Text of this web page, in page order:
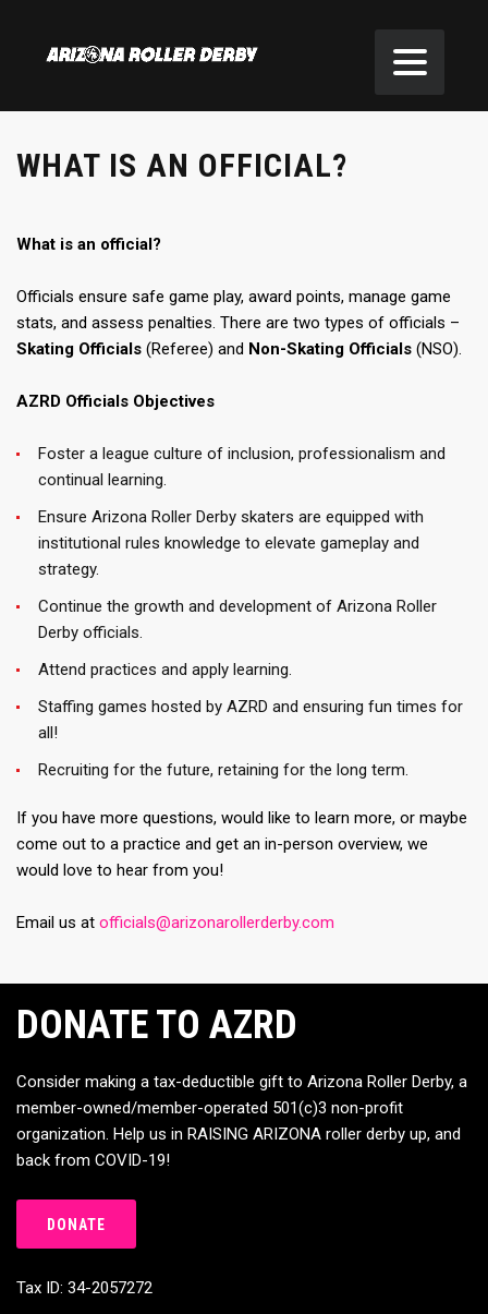
WHAT IS AN OFFICIAL?
What is an official?
Officials ensure safe game play, award points, manage game
stats, and assess penalties. There are two types of officials –
Skating Officials (Referee) and Non-Skating Officials (NSO).
AZRD Officials Objectives
Foster a league culture of inclusion, professionalism and
continual learning.
Ensure Arizona Roller Derby skaters are equipped with
institutional rules knowledge to elevate gameplay and
strategy.
Continue the growth and development of Arizona Roller
Derby officials.
Attend practices and apply learning.
Staffing games hosted by AZRD and ensuring fun times for
all!
Recruiting for the future, retaining for the long term.
If you have more questions, would like to learn more, or maybe
come out to a practice and get an in-person overview, we
would love to hear from you!
Email us at officials@arizonarollerderby.com
DONATE TO AZRD
Consider making a tax-deductible gift to Arizona Roller Derby, a
member-owned/member-operated 501(c)3 non-profit
organization. Help us in RAISING ARIZONA roller derby up, and
back from COVID-19!
DONATE
Tax ID: 34-2057272